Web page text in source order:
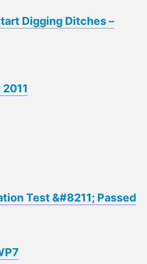
Digging Ditches –
Test &#8211; Passed